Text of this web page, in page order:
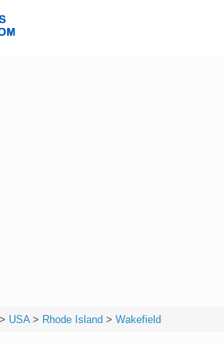
USA> Rhode Island> Wakefield